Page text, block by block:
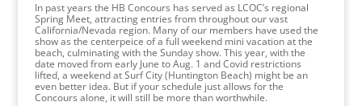
In past years the HB Concours has served as LCOC’s regional
Spring Meet, attracting entries from throughout our vast
California/Nevada region. Many of our members have used the
show as the centerpeice of a full weekend mini vacation at the
beach, culminating with the Sunday show. This year, with the
date moved from early June to Aug. 1 and Covid restrictions
lifted, a weekend at Surf City (Huntington Beach) might be an
even better idea. But if your schedule just allows for the
Concours alone, it will still be more than worthwhile.